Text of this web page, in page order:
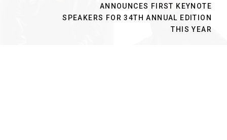
ANNOUNCES FIRST KEYNOTE
SPEAKERS FOR 34TH ANNUAL EDITION
THIS YEAR